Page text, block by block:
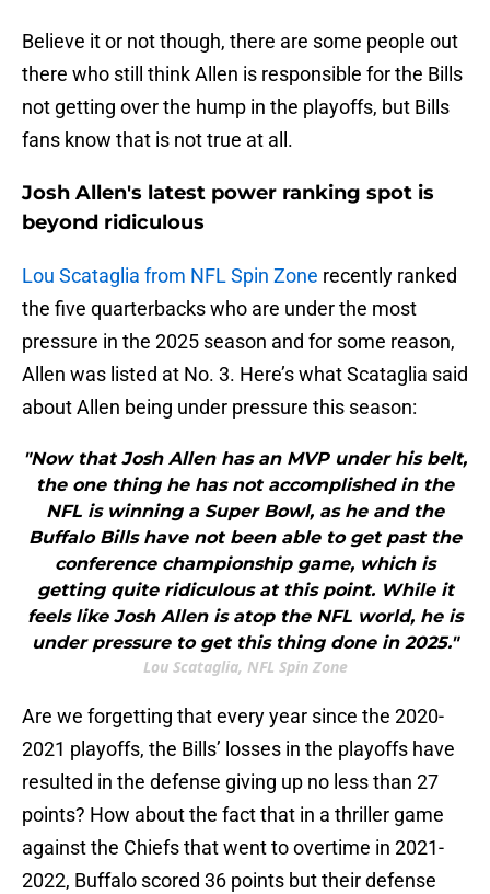
Believe it or not though, there are some people out
there who still think Allen is responsible for the Bills
not getting over the hump in the playoffs, but Bills
fans know that is not true at all.
Josh Allen's latest power ranking spot is
beyond ridiculous
Lou Scataglia from NFL Spin Zone recently ranked
the five quarterbacks who are under the most
pressure in the 2025 season and for some reason,
Allen was listed at No. 3. Here’s what Scataglia said
about Allen being under pressure this season:
"Now that Josh Allen has an MVP under his belt,
the one thing he has not accomplished in the
NFL is winning a Super Bowl, as he and the
Buffalo Bills have not been able to get past the
conference championship game, which is
getting quite ridiculous at this point. While it
feels like Josh Allen is atop the NFL world, he is
under pressure to get this thing done in 2025."
Lou Scataglia, NFL Spin Zone
Are we forgetting that every year since the 2020-
2021 playoffs, the Bills’ losses in the playoffs have
resulted in the defense giving up no less than 27
points? How about the fact that in a thriller game
against the Chiefs that went to overtime in 2021-
2022, Buffalo scored 36 points but their defense